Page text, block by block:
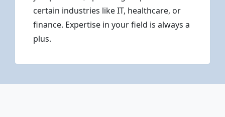
certain industries like IT, healthcare, or
finance. Expertise in your field is always a
plus.